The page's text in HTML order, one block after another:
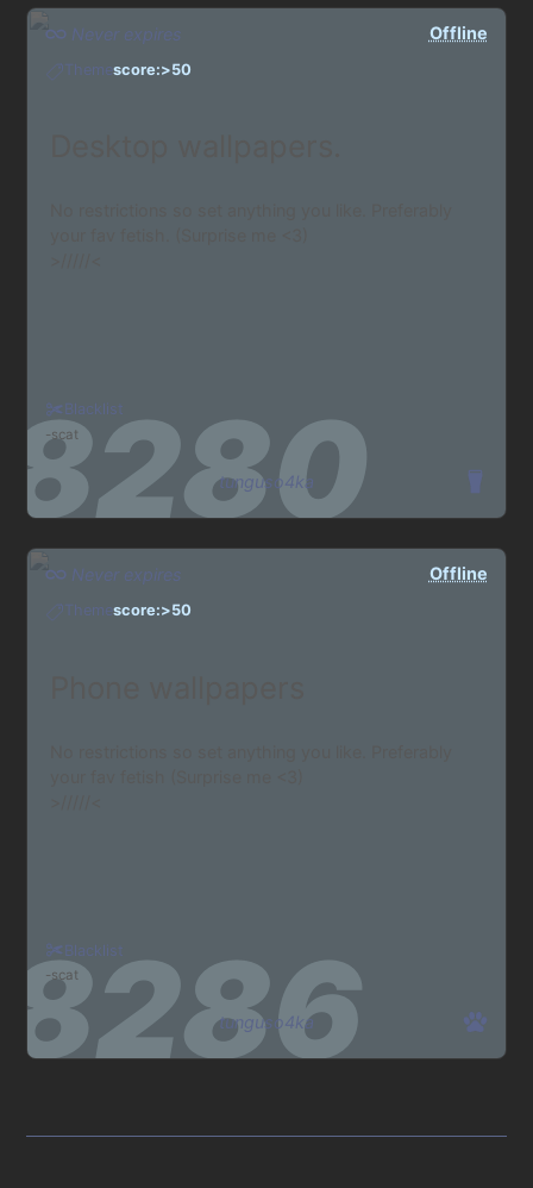
Offline
Never expires
Themescore:>50
Blacklist
scat
tunguso4ka
Offline
Never expires
Themescore:>50
Blacklist
scat
tunguso4ka